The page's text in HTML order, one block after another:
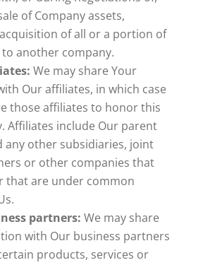
of Company assets,
of all or a portion of
another company.
We may share Your
Our affiliates, in which case
those affiliates to honor this
Affiliates include Our parent
any other subsidiaries, joint
or other companies that
that are under common
partners: We may share
with Our business partners
products, services or